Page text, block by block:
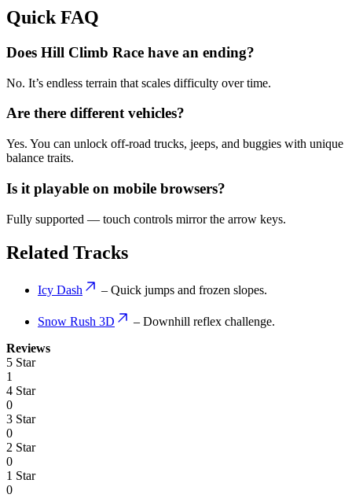
Quick FAQ
Does Hill Climb Race have an ending?
No. It’s endless terrain that scales difficulty over time.
Are there different vehicles?
Yes. You can unlock off-road trucks, jeeps, and buggies with unique
balance traits.
Is it playable on mobile browsers?
Fully supported — touch controls mirror the arrow keys.
Related Tracks
Icy Dash – Quick jumps and frozen slopes.
Snow Rush 3D
– Downhill reflex challenge.
Reviews
5 Star
1
4 Star
0
3 Star
0
2 Star
0
1 Star
0